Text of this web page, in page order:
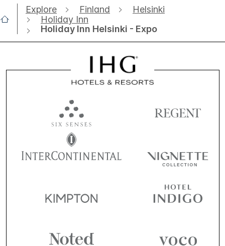
Explore Finland
Helsinki
Holiday Inn
Holiday Inn Helsinki - Expo